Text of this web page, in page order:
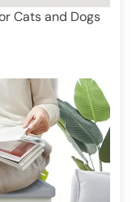
Cats and Dogs